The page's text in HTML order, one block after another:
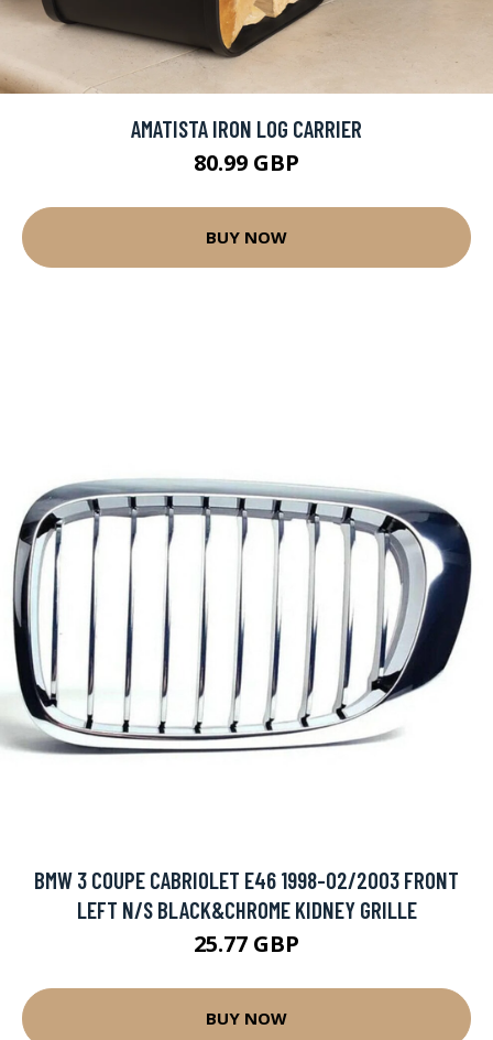
AMATISTA IRON LOG CARRIER
80.99 GBP
BUY NOW
BMW 3 COUPE CABRIOLET E46 1998-02/2003 FRONT
LEFT N/S BLACK&CHROME KIDNEY GRILLE
25.77 GBP
BUY NOW